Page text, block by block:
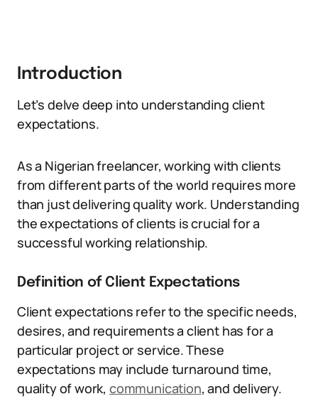
Introduction
Let’s delve deep into understanding client
expectations.
As a Nigerian freelancer, working with clients
from different parts of the world requires more
than just delivering quality work. Understanding
the expectations of clients is crucial for a
successful working relationship.
Definition of Client Expectations
Client expectations refer to the specific needs,
desires, and requirements a client has for a
particular project or service. These
expectations may include turnaround time,
quality of work, communication, and delivery.